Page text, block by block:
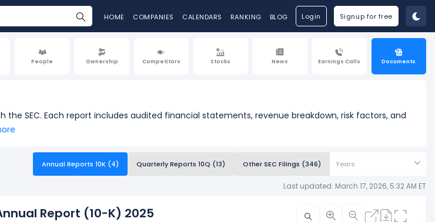
HOME COMPANIES CALENDARS RANKING BLOG Login Signup for free
People Ownership Competitors Stocks News Earnings Calls Documents
the SEC. Each report includes audited financial statements, revenue breakdown, risk factors, and
Annual Reports 10K (4) Quarterly Reports 10Q (13) Other SEC Filings (346) Years
Last updated: March 17, 2026, 5:32 AM ET
Report (10-K) 2025